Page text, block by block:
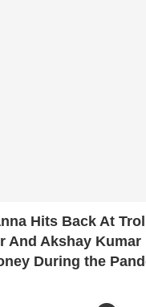
Hits Back At
And Akshay Kumar
During the